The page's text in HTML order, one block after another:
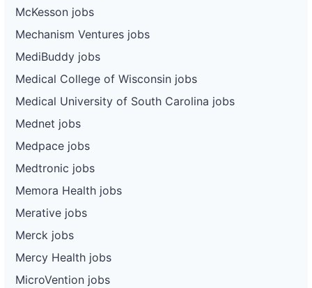
McKesson jobs
Mechanism Ventures jobs
MediBuddy jobs
Medical College of Wisconsin jobs
Medical University of South Carolina jobs
Mednet jobs
Medpace jobs
Medtronic jobs
Memora Health jobs
Merative jobs
Merck jobs
Mercy Health jobs
MicroVention jobs